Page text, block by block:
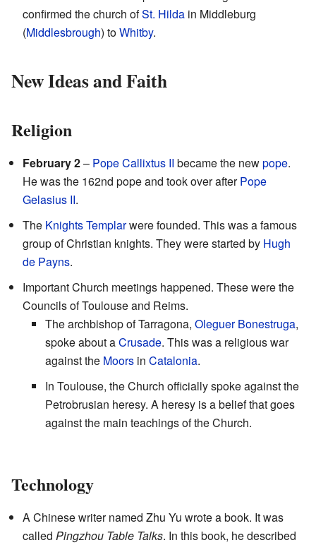
confirmed the church ofSt. Hilda in Middleburg
(Middlesbrough) toWhitby.
New Ideas and Faith
Religion
February 2– Pope Callixtus II became the newpope.
He was the 162nd pope and took over afterPope
Gelasius II.
The Knights Templarwere founded. This was a famous
group of Christian knights. They were started by Hugh
de Payns.
Important Church meetings happened. These were the
Councils of Toulouse and Reims.
The archbishop of Tarragona, Oleguer Bonestruga,
spoke about aCrusade. This was a religious war
against the Moors in Catalonia.
In Toulouse, the Church officially spoke against the
Petrobrusian heresy. A heresy is a belief that goes
against the main teachings of the Church.
Technology
A Chinese writer named Zhu Yu wrote a book. It was
called Pingzhou Table Talks. In this book, he described